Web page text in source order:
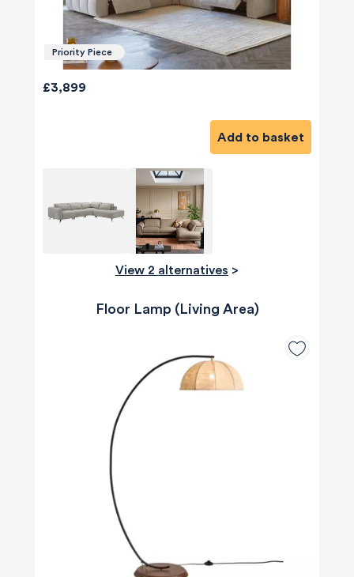
Priority Piece
£3,899
Add to basket
View 2 alternatives >
Floor Lamp (Living Area)